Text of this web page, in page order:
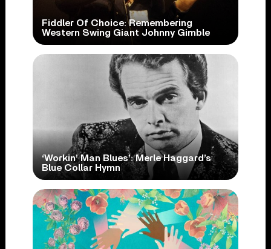
Fiddler Of Choice: Remembering
Western Swing Giant Johnny Gimble
‘Workin’ Man Blues’: Merle Haggard’s
Blue Collar Hymn